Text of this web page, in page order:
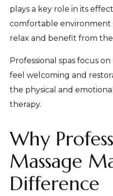
plays a key role in its
comfortable
relax and benefit from
Professional spas focus
feel welcoming and
the physical and
therapy.
Why
Massage
Difference